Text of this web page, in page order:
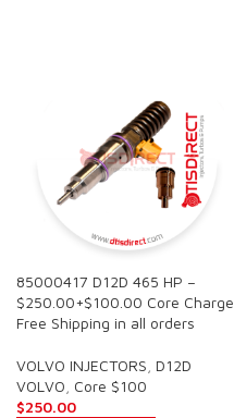
85000417 D12D 465 HP –
$250.00+$100.00 Core Charge
Free Shipping in all orders
VOLVO INJECTORS D12D
VOLVO Core $100
$250.00